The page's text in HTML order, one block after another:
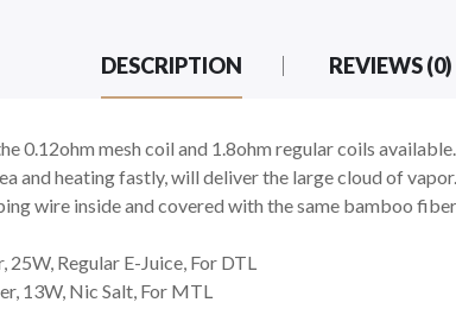
DESCRIPTION REVIEWS (0)
0.12ohm mesh coil and 1.8ohm regular coils
and heating fastly, will deliver the large cloud of
wire inside and covered with the same bamboo
Regular E-Juice, For DTL
13W, Nic Salt, For MTL